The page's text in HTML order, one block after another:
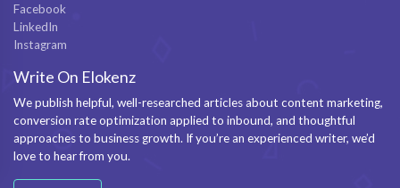
Facebook
LinkedIn
Instagram
Write On Elokenz
We publish helpful, well-researched articles about content marketing,
conversion rate optimization applied to inbound, and thoughtful
approaches to business growth. If you’re an experienced writer, we’d
love to hear from you.